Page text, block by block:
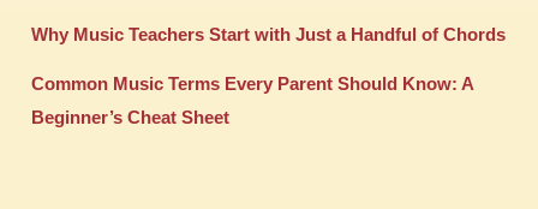
Why Music Teachers Start with Just a Handful of Chords
Common Music Terms Every Parent Should Know: A
Beginner’s Cheat Sheet